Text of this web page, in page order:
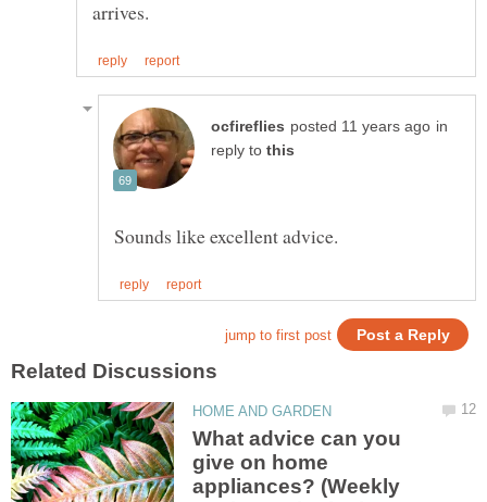
in
reply to
What advice can you
give on home
appliances? (Weekly